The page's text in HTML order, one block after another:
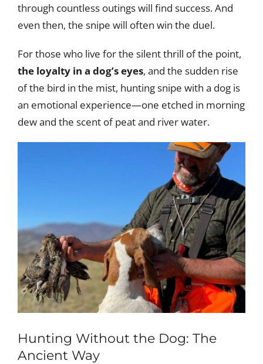
through countless outings will find success. And
even then, the snipe will often win the duel.
For those who live for the silent thrill of the point,
the loyalty in a dog’s eyes, and the sudden rise
of the bird in the mist, hunting snipe with a dog is
an emotional experience—one etched in morning
dew and the scent of peat and river water.
Hunting Without the Dog: The
Ancient Way